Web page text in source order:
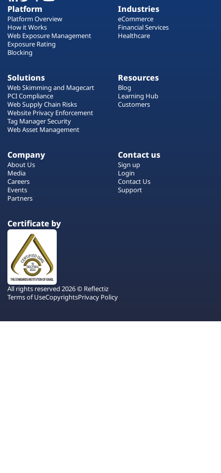
Platform
Platform Overview
How it Works
Web Exposure Management
Exposure Rating
Blocking
Industries
eCommerce
Financial Services
Healthcare
Solutions
Web Skimming and Magecart
PCI Compliance
Web Supply Chain Risks
Website Privacy Enforcement
Tag Manager Security
Web Asset Management
Resources
Blog
Learning Hub
Customers
Company
About Us
Media
Careers
Events
Partners
Contact us
Sign up
Login
Contact Us
Support
Certificate by
All rights reserved 2026 © Reflectiz
Terms of UseCopyrightsPrivacy Policy